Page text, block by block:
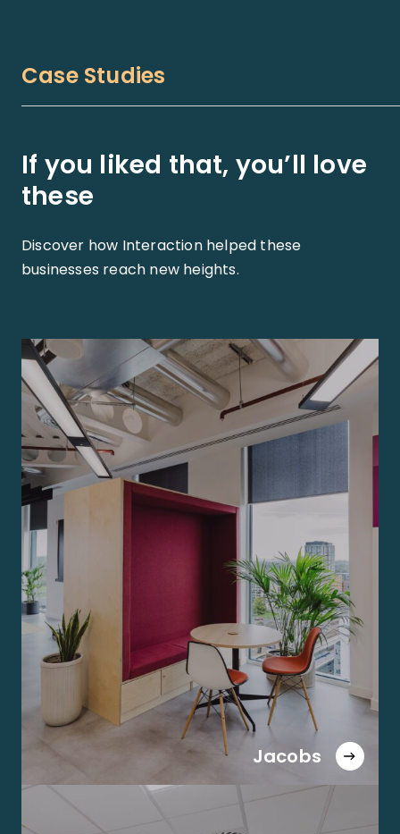
Case Studies
If you liked that, you’ll love
these
Discover how Interaction helped these
businesses reach new heights.
Jacobs